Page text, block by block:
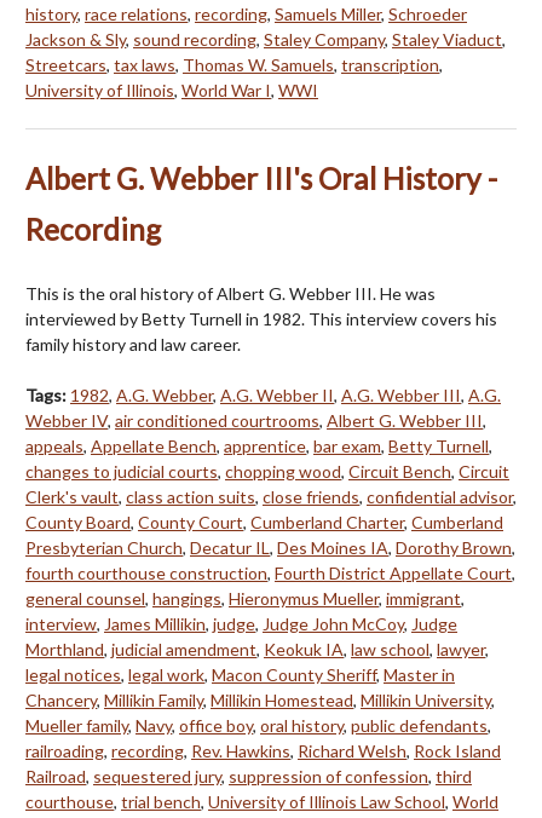
history, race relations, recording, Samuels Miller, Schroeder
Jackson & Sly, sound recording, Staley Company, Staley Viaduct,
Streetcars, tax laws, Thomas W. Samuels, transcription,
University of Illinois, World War I, WWI
Albert G. Webber III's Oral History -
Recording
This is the oral history of Albert G. Webber III. He was
interviewed by Betty Turnell in 1982. This interview covers his
family history and law career.
Tags: 1982, A.G. Webber, A.G. Webber II, A.G. Webber III, A.G.
Webber IV, air conditioned courtrooms, Albert G. Webber III,
appeals, Appellate Bench, apprentice, bar exam, Betty Turnell,
changes to judicial courts, chopping wood, Circuit Bench, Circuit
Clerk's vault, class action suits, close friends, confidential advisor,
County Board, County Court, Cumberland Charter, Cumberland
Presbyterian Church, Decatur IL, Des Moines IA, Dorothy Brown,
fourth courthouse construction, Fourth District Appellate Court,
general counsel, hangings, Hieronymus Mueller, immigrant,
interview, James Millikin, judge, Judge John McCoy, Judge
Morthland, judicial amendment, Keokuk IA, law school, lawyer,
legal notices, legal work, Macon County Sheriff, Master in
Chancery, Millikin Family, Millikin Homestead, Millikin University,
Mueller family, Navy, office boy, oral history, public defendants,
railroading, recording, Rev. Hawkins, Richard Welsh, Rock Island
Railroad, sequestered jury, suppression of confession, third
courthouse, trial bench, University of Illinois Law School, World